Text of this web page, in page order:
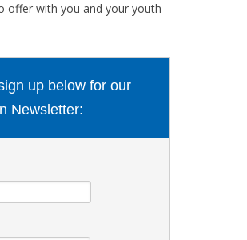
offer with you and your youth
up below for our
Newsletter: